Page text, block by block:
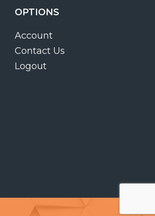
OPTIONS
Account
Contact Us
Logout